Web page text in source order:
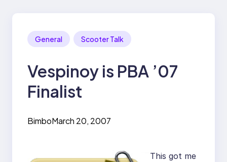
General Scooter Talk
Vespinoy is PBA ’07
Finalist
BimboMarch 20, 2007
This got me